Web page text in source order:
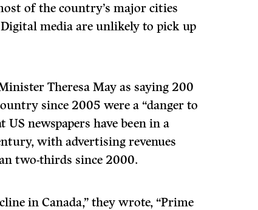
of the country’s major cities
media are unlikely to pick up
Theresa May as saying 200
since 2005 were a “danger to
US newspapers have been in a
with advertising revenues
two-thirds since 2000.
in Canada,” they wrote, “Prime